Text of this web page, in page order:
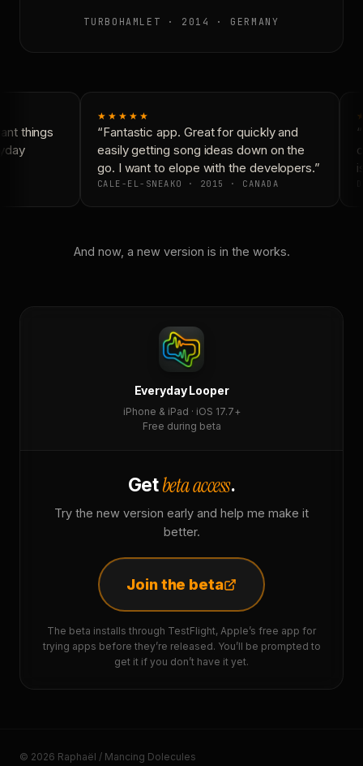
TURBOHAMLET · 2014 · GERMANY
things
★★★★★
“Fantastic app. Great for quickly and
easily getting song ideas down on the
go. I want to elope with the developers.”
CALE-EL-SNEAKO · 2015 · CANADA
And now, a new version is in the works.
Everyday Looper
iPhone & iPad · iOS 17.7+
Free during beta
Getbeta access.
Try the new version early and help me make it
better.
Join the beta
The beta installs through TestFlight, Apple’s free app for
trying apps before they’re released. You’ll be prompted to
get it if you don’t have it yet.
© 2026 Raphaël / Mancing Dolecules